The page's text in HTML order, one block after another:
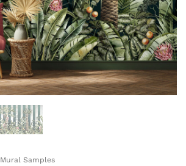
Mural Samples